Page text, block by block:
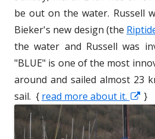
be out on the water. Russell
Bieker's new design (the
the water and Russell was
"BLUE" is one of the most
around and sailed almost 23
sail. { read more about it.
O
p
}